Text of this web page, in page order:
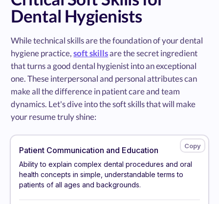
Dental Hygienists
While technical skills are the foundation of your dental
hygiene practice,soft skillsare the secret ingredient
that turns a good dental hygienist into an exceptional
one. These interpersonal and personal attributes can
make all the difference in patient care and team
dynamics. Let's dive into the soft skills that will make
your resume truly shine:
Patient Communication and Education
Ability to explain complex dental procedures and oral
health concepts in simple, understandable terms to
patients of all ages and backgrounds.